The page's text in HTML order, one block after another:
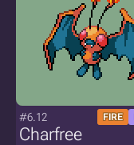
#6.12 FIRE
Charfree